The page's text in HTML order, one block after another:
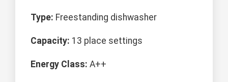
Type: Freestanding dishwasher
Capacity: 13 place settings
Energy Class: A++